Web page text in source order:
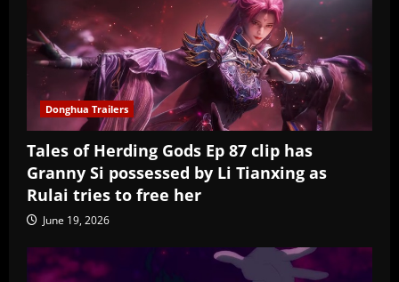
Donghua Trailers
Tales of Herding Gods Ep 87 clip has
Granny Si possessed by Li Tianxing as
Rulai tries to free her
June 19, 2026